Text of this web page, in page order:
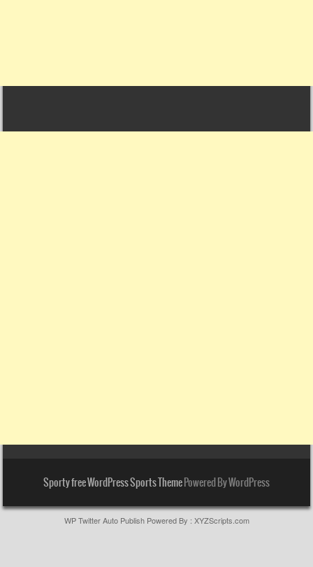
Sporty free WordPress Sports ThemePowered By WordPress
WP Twitter Auto PublishPowered By : XYZScripts.com